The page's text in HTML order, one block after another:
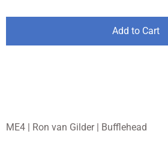
ME4 | Ron van Gilder | Bufflehead
Add to Cart